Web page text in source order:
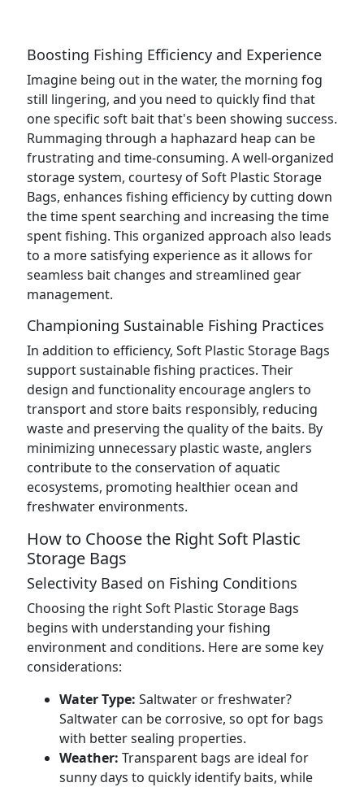
Boosting Fishing Efficiency and Experience
Imagine being out in the water, the morning fog
still lingering, and you need to quickly find that
one specific soft bait that's been showing success.
Rummaging through a haphazard heap can be
frustrating and time-consuming. A well-organized
storage system, courtesy of Soft Plastic Storage
Bags, enhances fishing efficiency by cutting down
the time spent searching and increasing the time
spent fishing. This organized approach also leads
to a more satisfying experience as it allows for
seamless bait changes and streamlined gear
management.
Championing Sustainable Fishing Practices
In addition to efficiency, Soft Plastic Storage Bags
support sustainable fishing practices. Their
design and functionality encourage anglers to
transport and store baits responsibly, reducing
waste and preserving the quality of the baits. By
minimizing unnecessary plastic waste, anglers
contribute to the conservation of aquatic
ecosystems, promoting healthier ocean and
freshwater environments.
How to Choose the Right Soft Plastic
Storage Bags
Selectivity Based on Fishing Conditions
Choosing the right Soft Plastic Storage Bags
begins with understanding your fishing
environment and conditions. Here are some key
considerations:
Water Type: Saltwater or freshwater?
Saltwater can be corrosive, so opt for bags
with better sealing properties.
Weather: Transparent bags are ideal for
sunny days to quickly identify baits, while